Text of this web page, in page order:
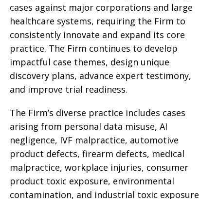
cases against major corporations and large
healthcare systems, requiring the Firm to
consistently innovate and expand its core
practice. The Firm continues to develop
impactful case themes, design unique
discovery plans, advance expert testimony,
and improve trial readiness.
The Firm’s diverse practice includes cases
arising from personal data misuse, AI
negligence, IVF malpractice, automotive
product defects, firearm defects, medical
malpractice, workplace injuries, consumer
product toxic exposure, environmental
contamination, and industrial toxic exposure